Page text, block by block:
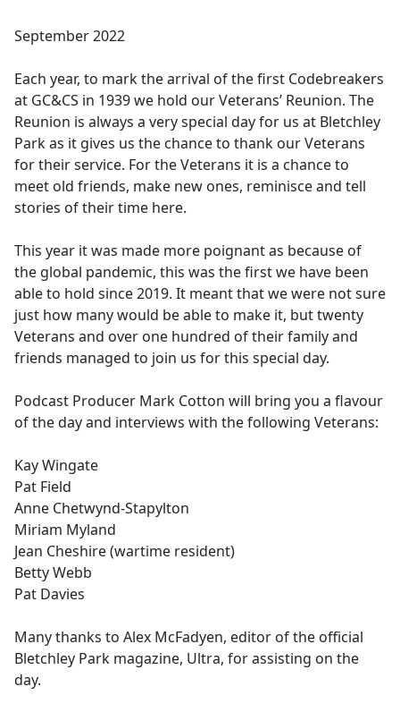
b
o
k
September 2022
Each year, to mark the arrival of the first Codebreakers
at GC&CS in 1939 we hold our Veterans’ Reunion. The
Reunion is always a very special day for us at Bletchley
Park as it gives us the chance to thank our Veterans
for their service. For the Veterans it is a chance to
meet old friends, make new ones, reminisce and tell
stories of their time here.
This year it was made more poignant as because of
the global pandemic, this was the first we have been
able to hold since 2019. It meant that we were not sure
just how many would be able to make it, but twenty
Veterans and over one hundred of their family and
friends managed to join us for this special day.
Podcast Producer Mark Cotton will bring you a flavour
of the day and interviews with the following Veterans:
Kay Wingate
Pat Field
Anne Chetwynd-Stapylton
Miriam Myland
Jean Cheshire (wartime resident)
Betty Webb
Pat Davies
Many thanks to Alex McFadyen, editor of the official
Bletchley Park magazine, Ultra, for assisting on the
day.